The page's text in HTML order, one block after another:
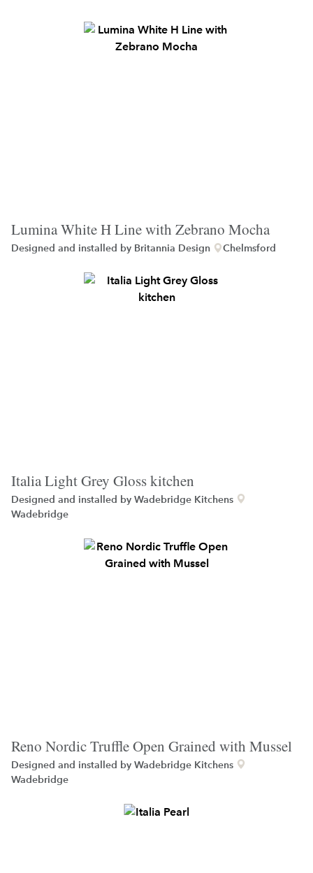
Lumina White H Line with Zebrano Mocha
Designed and installed by Britannia Design Chelmsford
Italia Light Grey Gloss kitchen
Designed and installed by Wadebridge Kitchens
Wadebridge
Reno Nordic Truffle Open Grained with Mussel
Designed and installed by Wadebridge Kitchens
Wadebridge